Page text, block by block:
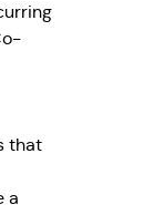
that
a